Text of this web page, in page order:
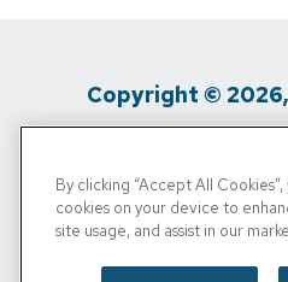
Copyright ©
Privacy Policy /
Inquiries
By clicking “Accept All
cookies on your device to
site usage, and assist in our